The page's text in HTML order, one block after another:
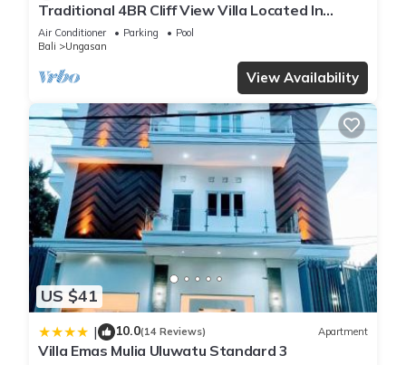
Traditional 4BR Cliff View Villa Located In
Jimbaran! - 18Min Drive To Beach!
Air Conditioner Parking
Pool
Bali
Ungasan
View Availability
US $41
| 10.0(14 Reviews) Apartment
Villa Emas Mulia Uluwatu Standard 3